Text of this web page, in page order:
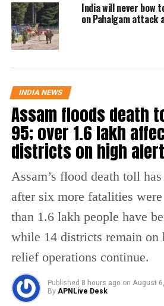
blackout, phone services
connections remain
are using satellite phones to
More than 50,000 security
streets.
Almost 400 political leaders
Valley, including two former
Omar Abdullah and
under detention.
“Restrictions imposed in
completely removed. They
some places of Kashmir for
Additional Director General
Khan at a press conference
India will never bow
on Pahalgam attack
INDIA NEWS
Assam floods death
95; over 1.6 lakh
districts on high alert
Assam’s flood death toll
after six more fatalities
than 1.6 lakh people have
while 14 districts remain on
relief operations continue.
Published 8 hours ago on August
By APNLive Desk